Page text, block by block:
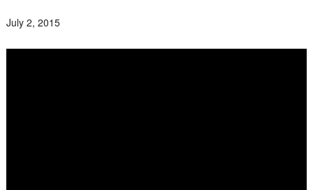
July 2, 2015